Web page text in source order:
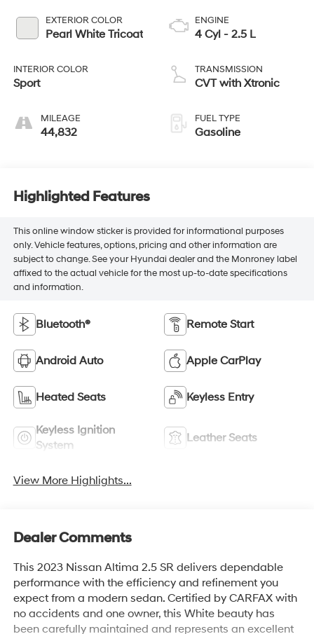
EXTERIOR COLOR
Pearl White Tricoat
INTERIOR COLOR
Sport
MILEAGE
44,832
ENGINE
4 Cyl - 2.5 L
TRANSMISSION
CVT with Xtronic
FUEL TYPE
Gasoline
Highlighted Features
This online window sticker is provided for informational purposes
only. Vehicle features, options, pricing and other information are
subject to change. See your Hyundai dealer and the Monroney label
affixed to the actual vehicle for the most up-to-date specifications
and information.
Bluetooth® Remote Start
Android Auto Apple CarPlay
Heated Seats Keyless Entry
Keyless Ignition
System
Leather Seats
View More Highlights...
Dealer Comments
This 2023 Nissan Altima 2.5 SR delivers dependable
performance with the efficiency and refinement you
expect from a modern sedan. Certified by CARFAX with
no accidents and one owner, this White beauty has
been carefully maintained and represents an excellent